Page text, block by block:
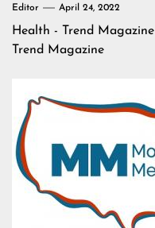
Editor April 24, 2022
Health - Trend Magazine
Trend Magazine